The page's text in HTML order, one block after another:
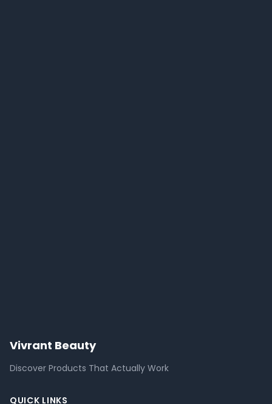
Vivrant Beauty
Discover Products That Actually Work
QUICK LINKS